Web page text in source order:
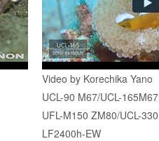
Video by Korechika Yano
UCL-90 M67/UCL-165M67
UFL-M150 ZM80/UCL-330
LF2400h-EW